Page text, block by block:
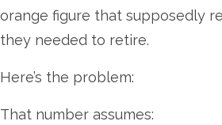
orange figure that supposedly
they needed to retire.
Here’s the problem:
That number assumes: